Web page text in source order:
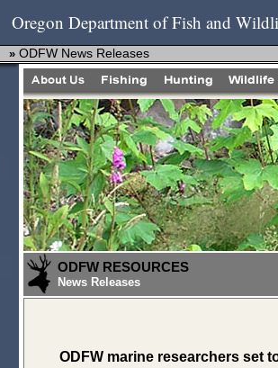
Oregon Department of Fish and
» ODFW News Releases
ODFW RESOURCES
News Releases
ODFW marine researchers set